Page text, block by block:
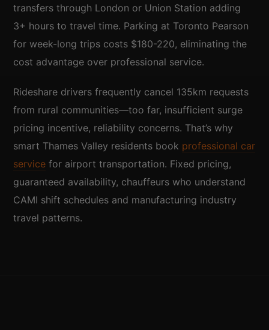
transfers through London or Union Station adding
3+ hours to travel time. Parking at Toronto Pearson
for week-long trips costs $180-220, eliminating the
cost advantage over professional service.
Rideshare drivers frequently cancel 135km requests
from rural communities—too far, insufficient surge
pricing incentive, reliability concerns. That’s why
smart Thames Valley residents book professional car
service for airport transportation. Fixed pricing,
guaranteed availability, chauffeurs who understand
CAMI shift schedules and manufacturing industry
travel patterns.